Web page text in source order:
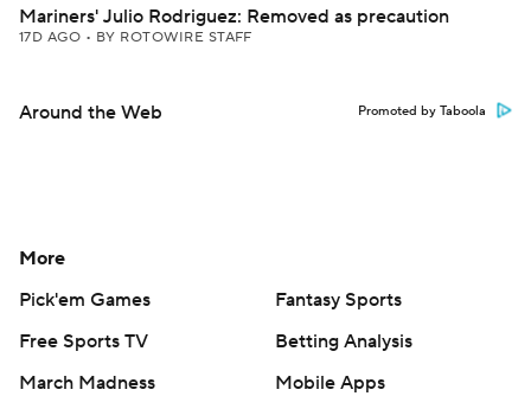
Mariners' Julio Rodriguez: Removed as precaution
17D AGO • BY ROTOWIRE STAFF
Around the Web Promoted by Taboola
More
Pick'em Games
Fantasy Sports
Free Sports TV
Betting Analysis
March Madness
Mobile Apps